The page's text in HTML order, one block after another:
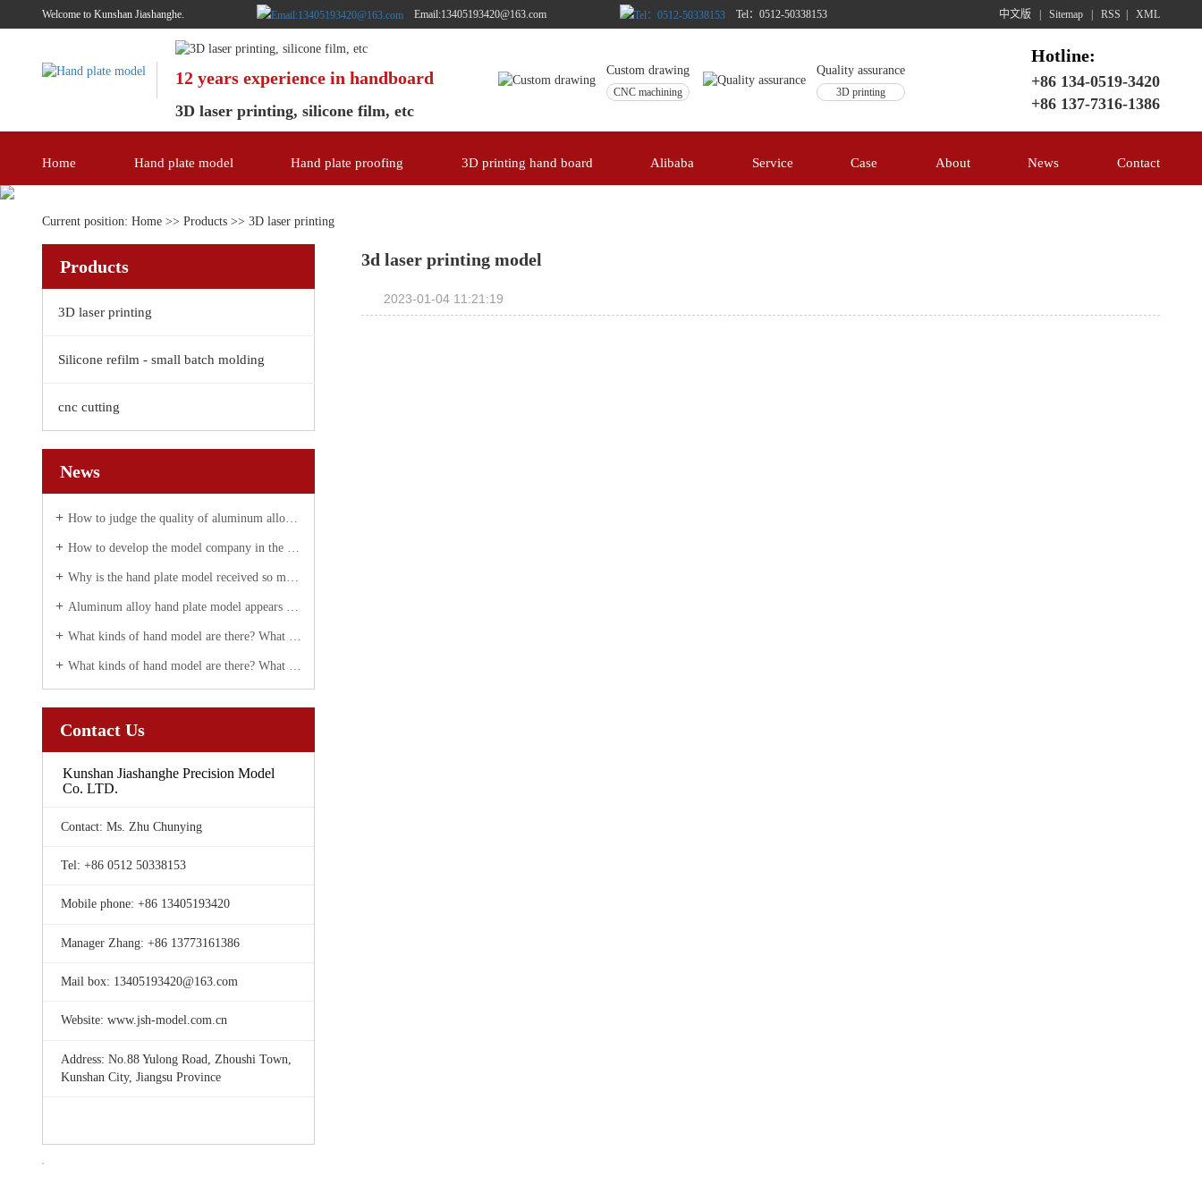
Welcome to Kunshan Jiashanghe. Email:13405193420@163.com Tel：0512-50338153 中文版 Sitemap RSS XML
12 years experience in handboard
3D laser printing, silicone film, etc
Custom drawing
CNC machining
Quality assurance
3D printing
Hotline:
+86 134-0519-3420
+86 137-7316-1386
Home Hand plate model Hand plate proofing 3D printing hand board Alibaba Service Case About News Contact
Current position: Home >> Products >> 3D laser printing
Products
3D laser printing
Silicone refilm - small batch molding
cnc cutting
News
How to judge the quality of aluminum alloy hand plate correctly
How to develop the model company in the future?
Why is the hand plate model received so much attention today?
Aluminum alloy hand plate model appears white spot solution
What kinds of hand model are there? What are they used for?
What kinds of hand model are there? What are they used for?
Contact Us
Kunshan Jiashanghe Precision Model
Co. LTD.
Contact: Ms. Zhu Chunying
Tel: +86 0512 50338153
Mobile phone: +86 13405193420
Manager Zhang: +86 13773161386
Mail box: 13405193420@163.com
Website: www.jsh-model.com.cn
Address: No.88 Yulong Road, Zhoushi Town,
Kunshan City, Jiangsu Province
3d laser printing model
2023-01-04 11:21:19